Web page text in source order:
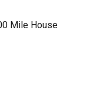
Mile House